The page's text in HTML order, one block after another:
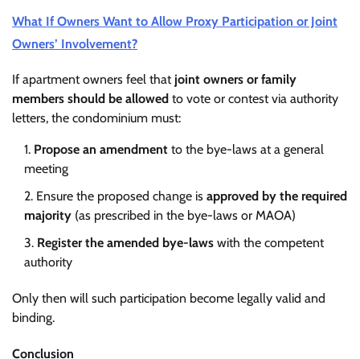
What If Owners Want to Allow Proxy Participation or Joint
Owners’ Involvement?
If apartment owners feel that joint owners or family
members should be allowed to vote or contest via authority
letters, the condominium must:
Propose an amendment to the bye-laws at a general
meeting
Ensure the proposed change is approved by the required
majority (as prescribed in the bye-laws or MAOA)
Register the amended bye-laws with the competent
authority
Only then will such participation become legally valid and
binding.
Conclusion